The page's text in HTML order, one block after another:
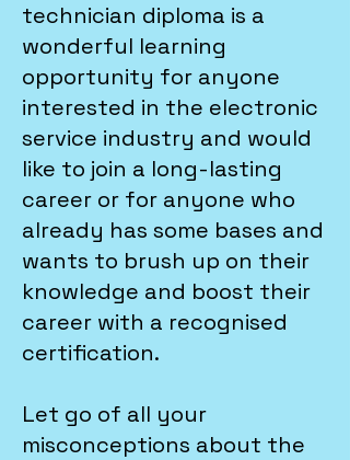
technician diploma is a
wonderful learning
opportunity for anyone
interested in the electronic
service industry and would
like to join a long-lasting
career or for anyone who
already has some bases and
wants to brush up on their
knowledge and boost their
career with a recognised
certification.
Let go of all your
misconceptions about the